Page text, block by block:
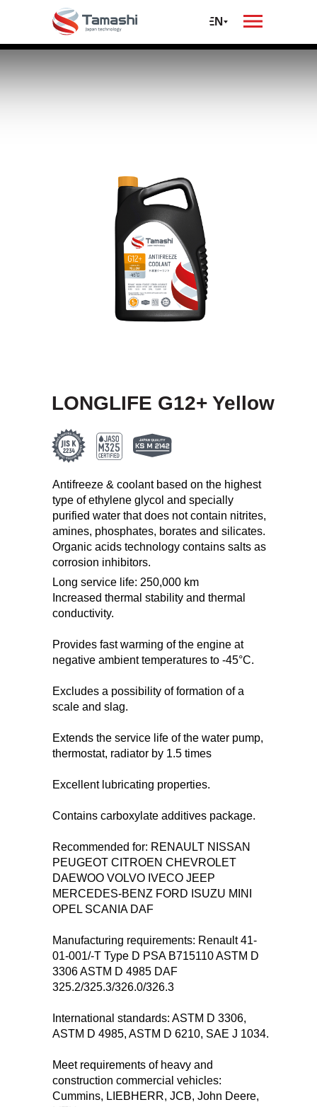
спецтехники
EN
Antifreeze
LONGLIFE G12+ Yellow
Antifreeze & coolant based on the highest
type of ethylene glycol and specially
purified water that does not contain nitrites,
amines, phosphates, borates and silicates.
Organic acids technology contains salts as
corrosion inhibitors.
Long service life: 250,000 km
Increased thermal stability and thermal
conductivity.
Provides fast warming of the engine at
negative ambient temperatures to -45°С.
Excludes a possibility of formation of a
scale and slag.
Extends the service life of the water pump,
thermostat, radiator by 1.5 times
Excellent lubricating properties.
Contains carboxylate additives package.
Recommended for: RENAULT NISSAN
PEUGEOT CITROEN CHEVROLET
DAEWOO VOLVO IVECO JEEP
MERCEDES-BENZ FORD ISUZU MINI
OPEL SCANIA DAF
Manufacturing requirements: Renault 41-
01-001/-T Type D PSA B715110 ASTM D
3306 ASTM D 4985 DAF
325.2/325.3/326.0/326.3
International standards: ASTM D 3306,
ASTM D 4985, ASTM D 6210, SAE J 1034.
Meet requirements of heavy and
construction commercial vehicles:
Cummins, LIEBHERR, JCB, John Deere,